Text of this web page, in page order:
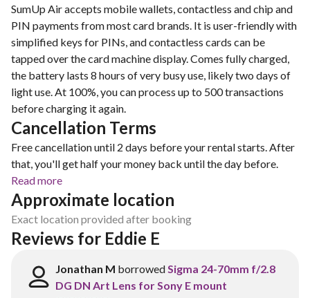
SumUp Air accepts mobile wallets, contactless and chip and
PIN payments from most card brands. It is user-friendly with
simplified keys for PINs, and contactless cards can be
tapped over the card machine display. Comes fully charged,
the battery lasts 8 hours of very busy use, likely two days of
light use. At 100%, you can process up to 500 transactions
before charging it again.
Cancellation Terms
Free cancellation until 2 days before your rental starts. After
that, you'll get half your money back until the day before.
Read more
Approximate location
Exact location provided after booking
Reviews for Eddie E
Jonathan M borrowedSigma 24-70mm f/2.8
DG DN Art Lens for Sony E mount